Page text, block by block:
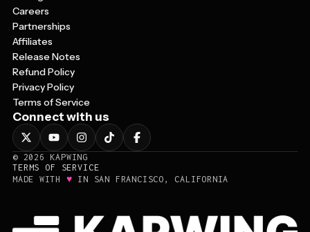
Careers
Partnerships
Affiliates
Release Notes
Refund Policy
Privacy Policy
Terms of Service
Connect with us
© 2026
KAPWING
TERMS OF SERVICE
MADE WITH ♥ IN SAN FRANCISCO, CALIFORNIA